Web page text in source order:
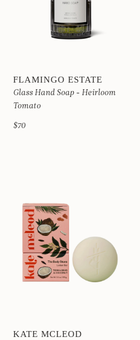
FLAMINGO ESTATE
Glass Hand Soap - Heirloom
Tomato
$70
KATE MCLEOD